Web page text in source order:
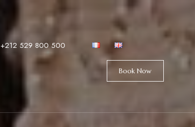
+212 529 800 500
Book Now